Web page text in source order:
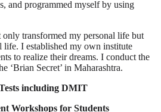
and programmed myself by using
transformed my personal life but
life. I established my own institute
to realize their dreams. I conduct the
‘Brian Secret’ in Maharashtra.
including DMIT
Workshops for Students